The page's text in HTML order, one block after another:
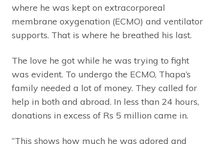
where he was kept on extracorporeal
membrane oxygenation (ECMO) and ventilator
supports. That is where he breathed his last.
The love he got while he was trying to fight
was evident. To undergo the ECMO, Thapa’s
family needed a lot of money. They called for
help in both and abroad. In less than 24 hours,
donations in excess of Rs 5 million came in.
“This shows how much he was adored and